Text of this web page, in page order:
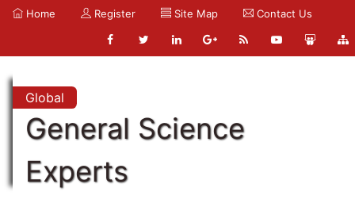
Home Register Site Map Contact Us
Global
General Science
Experts